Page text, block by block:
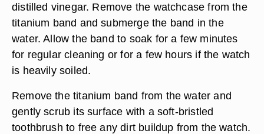
distilled vinegar. Remove the watchcase from the
titanium band and submerge the band in the
water. Allow the band to soak for a few minutes
for regular cleaning or for a few hours if the watch
is heavily soiled.
Remove the titanium band from the water and
gently scrub its surface with a soft-bristled
toothbrush to free any dirt buildup from the watch.